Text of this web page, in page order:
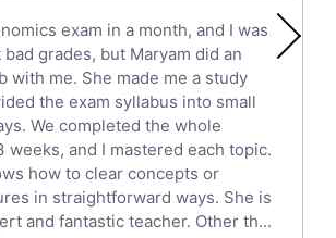
Tutors
Tutors
Tutors
exam in a month, and I was
grades, but Maryam did an
with me. She made me a study
the exam syllabus into small
We completed the whole
weeks, and I mastered each topic.
how to clear concepts or
in straightforward ways. She is
and fantastic teacher. Other th...